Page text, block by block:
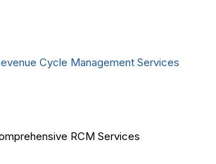
Cycle Management Services
RCM Services